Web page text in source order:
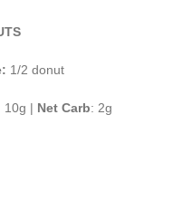
1/2 donut
10g | Net Carb: 2g